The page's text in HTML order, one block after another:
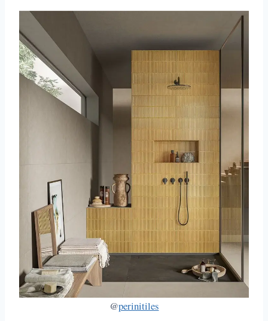
@perinitiles